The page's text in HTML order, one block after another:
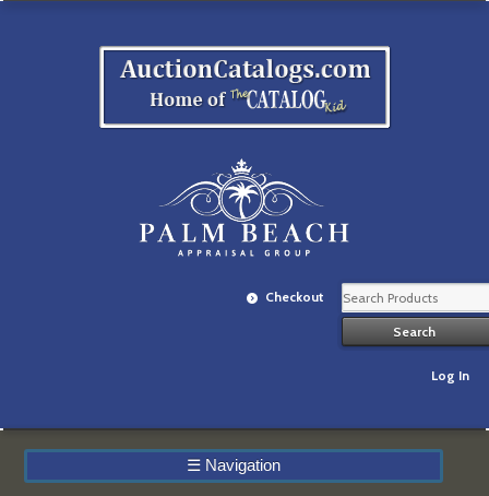
Checkout
Log In
☰ Navigation